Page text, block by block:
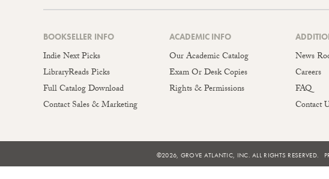
BOOKSELLER INFO
Indie Next Picks
LibraryReads Picks
Full Catalog Download
Contact Sales & Marketing
ACADEMIC INFO
Our Academic Catalog
Exam Or Desk Copies
Rights & Permissions
News
Careers
FAQ
Contact
©2026, GROVE ATLANTIC, INC. ALL RIGHTS RESERVED.